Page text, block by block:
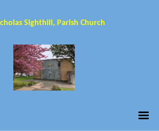
Sighthill, Parish Church